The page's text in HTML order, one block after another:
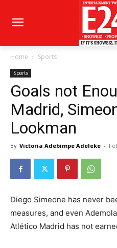
Home Sports
Sports
Goals not
Madrid,
Lookman
By Victoria Adebimpe Adeleke -
Diego Simeone has never
measures, and even
Atlético Madrid has not